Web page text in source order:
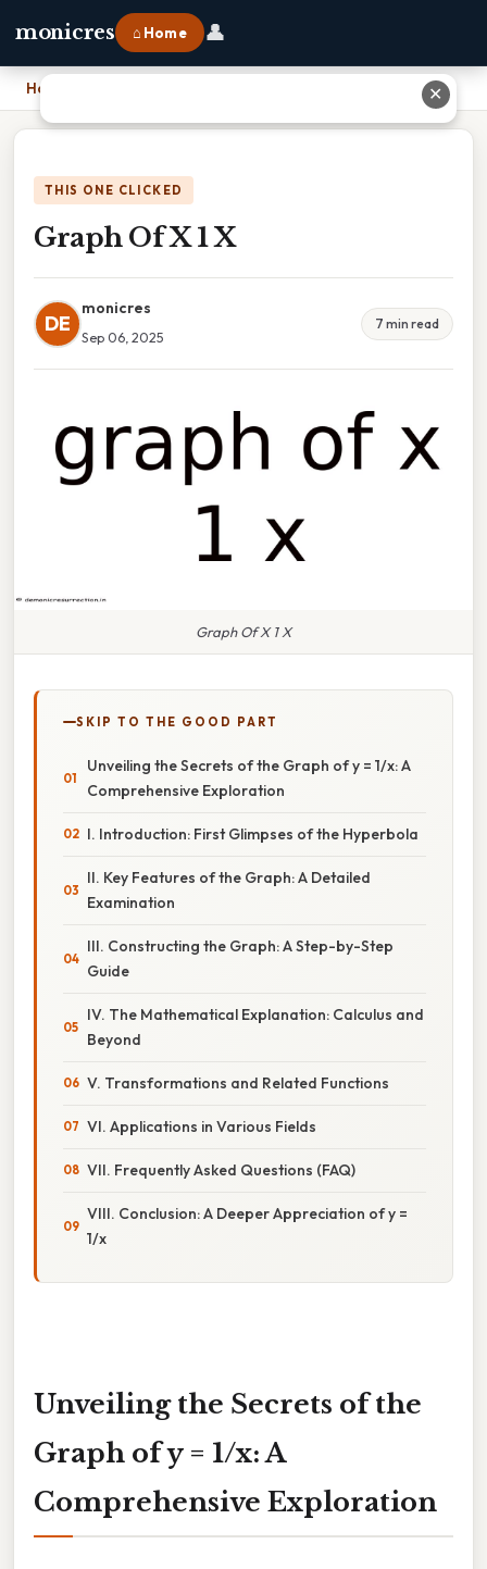
monicres ⌂ Home 👤
Home
THIS ONE CLICKED
Graph Of X 1 X
DE
monicres
Sep 06, 2025
7 min read
Graph Of X 1 X
SKIP TO THE GOOD PART
Unveiling the Secrets of the Graph of y = 1/x: A
Comprehensive Exploration
I. Introduction: First Glimpses of the Hyperbola
II. Key Features of the Graph: A Detailed
Examination
III. Constructing the Graph: A Step-by-Step
Guide
IV. The Mathematical Explanation: Calculus and
Beyond
V. Transformations and Related Functions
VI. Applications in Various Fields
VII. Frequently Asked Questions (FAQ)
VIII. Conclusion: A Deeper Appreciation of y =
1/x
Unveiling the Secrets of the
Graph of y = 1/x: A
Comprehensive Exploration
✕